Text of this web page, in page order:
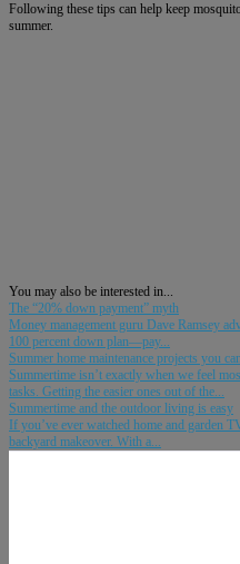
Following these tips can help keep
summer.
You may also be interested in...
The “20% down payment” myth
Money management guru Dave Ramsey
100 percent down plan—pay...
Summer home maintenance projects you
Summertime isn’t exactly when we feel
tasks. Getting the easier ones out of the...
Summertime and the outdoor living is easy
If you’ve ever watched home and garden
backyard makeover. With a...